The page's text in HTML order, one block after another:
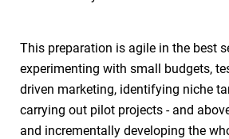
This preparation is agile in the best
experimenting with small budgets,
driven marketing, identifying niche
carrying out pilot projects - and
and incrementally developing the